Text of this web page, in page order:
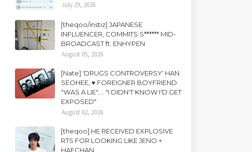
July 29, 2026
[theqoo/instiz] JAPANESE
INFLUENCER, COMMITS S****** MID-
BROADCAST ft. ENHYPEN
August 05, 2026
[Nate] 'DRUGS CONTROVERSY' HAN
SEOHEE, ♥ FOREIGNER BOYFRIEND
"WAS A LIE".... "I DIDN'T KNOW I'D GET
EXPOSED"
August 02, 2026
[theqoo] HE RECEIVED EXPLOSIVE
RTS FOR LOOKING LIKE JENO +
HAECHAN